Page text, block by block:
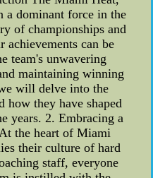
a dominant force in the
of championships and
achievements can be
team's unwavering
maintaining winning
will delve into the
how they have shaped
years. 2. Embracing a
the heart of Miami
their culture of hard
staff, everyone